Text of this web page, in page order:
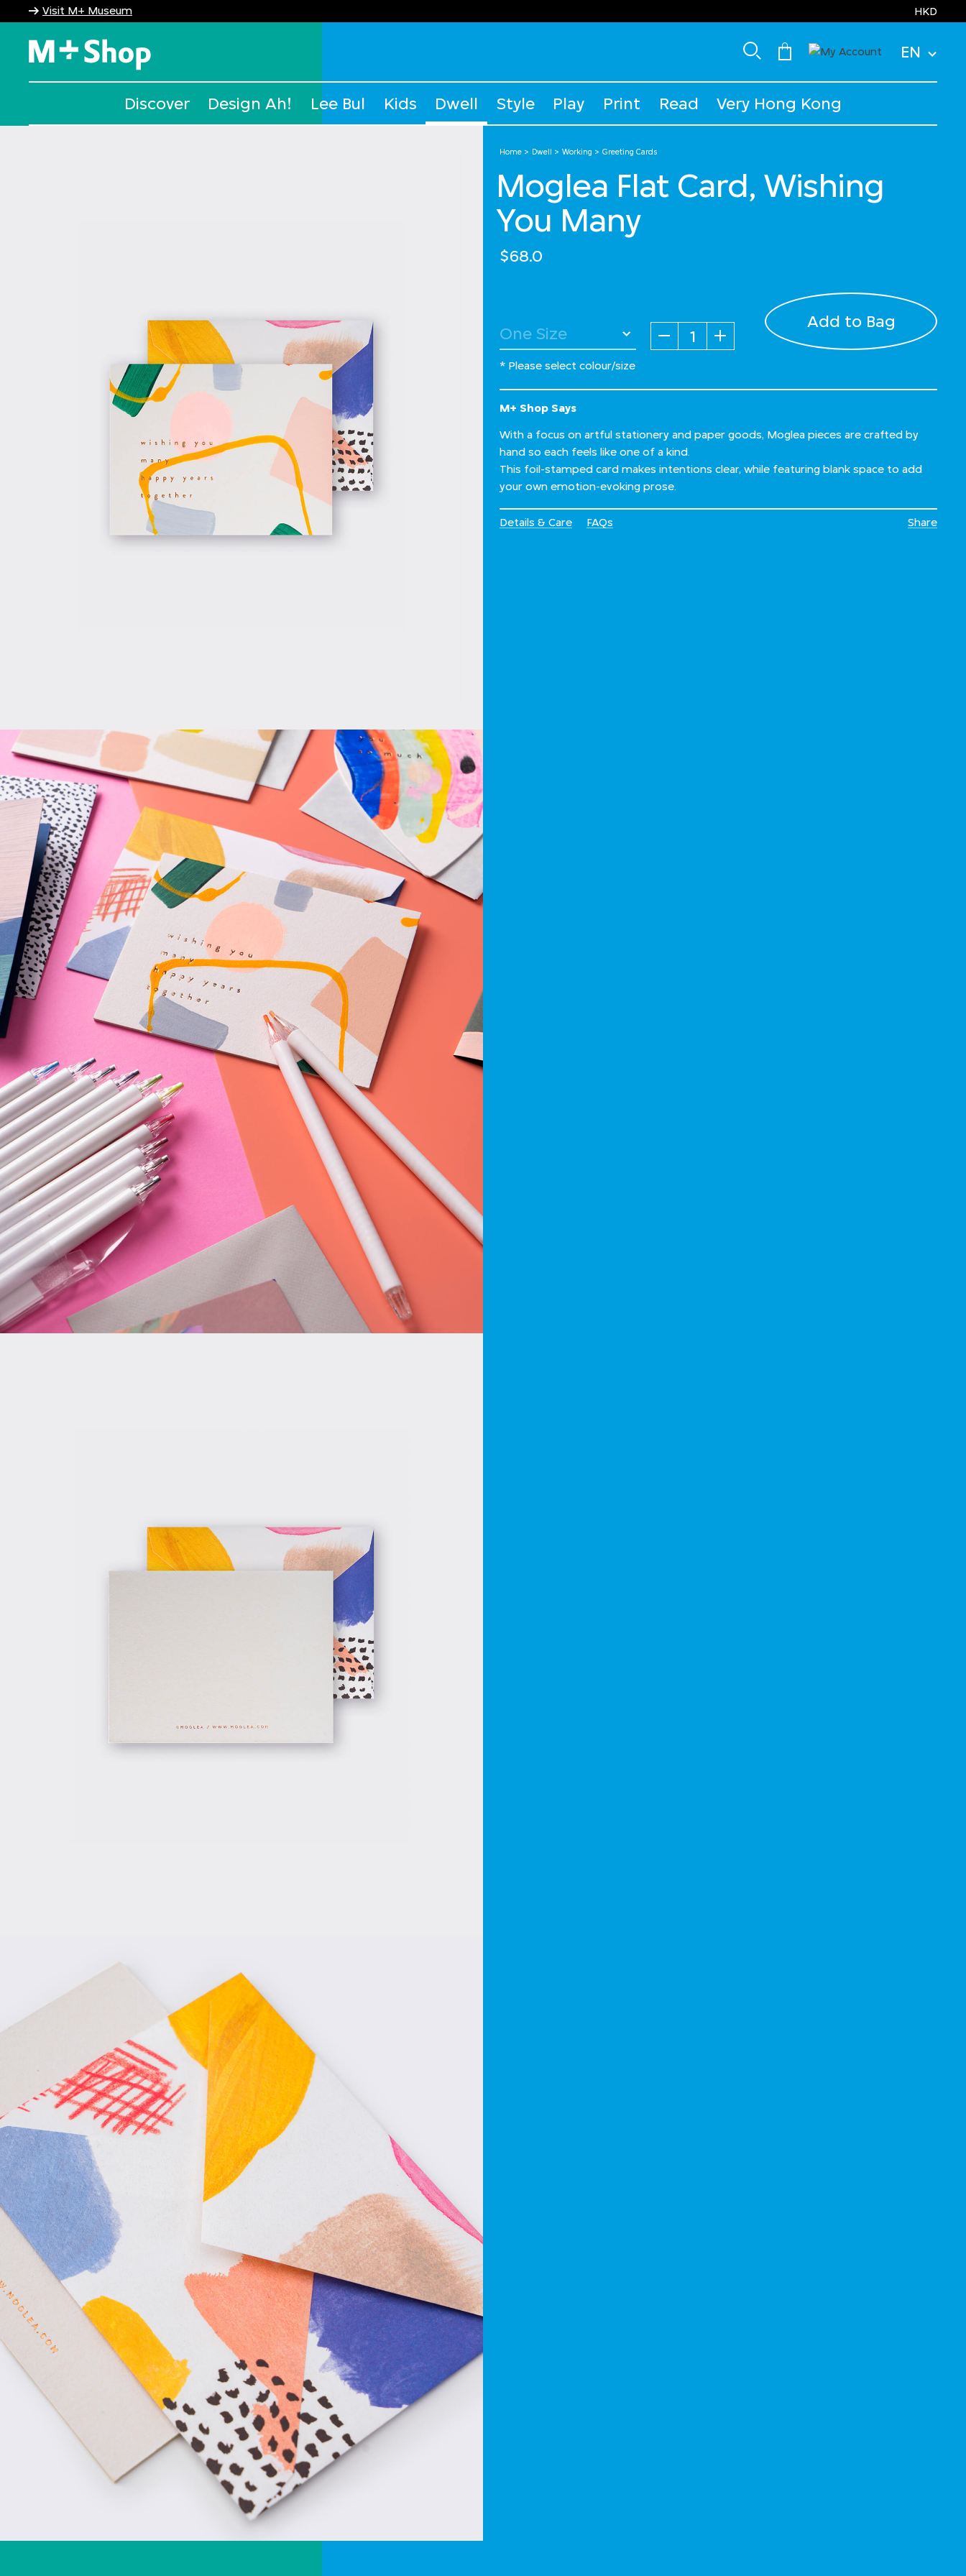
Visit M+ Museum HKD
EN
Discover Design Ah! Lee Bul Kids Dwell Style Play Print Read Very Hong Kong
Home Dwell Working Greeting Cards
Moglea Flat Card, Wishing
You Many
$68.0
Quantity Add to Bag
* Please select colour/size
M+ Shop Says
With a focus on artful stationery and paper goods, Moglea pieces are crafted by
hand so each feels like one of a kind.
This foil-stamped card makes intentions clear, while featuring blank space to add
your own emotion-evoking prose.
Details & Care FAQs Share